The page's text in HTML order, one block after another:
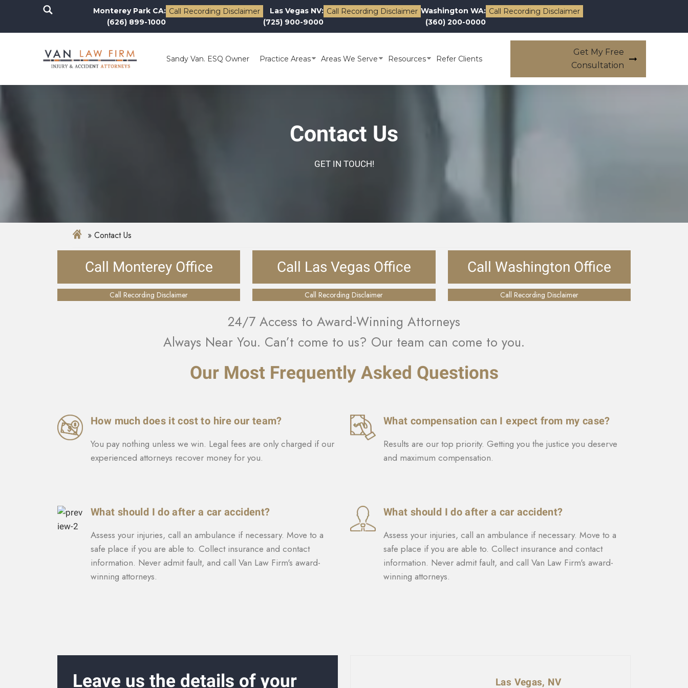
Monterey Park CA:
(626) 899-1000
Call Recording Disclaimer
Las Vegas NV:
(725) 900-9000
Call Recording Disclaimer Washington WA:
(360) 200-0000
Call Recording Disclaimer
Sandy Van. ESQ Owner Practice Areas Areas We Serve Resources Refer Clients
Get My Free
Consultation
Contact Us
GET IN TOUCH!
Contact Us
Call Monterey Office
Call Recording Disclaimer
Call Las Vegas Office
Call Recording Disclaimer
Call Washington Office
Call Recording Disclaimer
24/7 Access to Award-Winning Attorneys
Always Near You. Can’t come to us? Our team can come to you.
Our Most Frequently Asked Questions
How much does it cost to hire our team?
You pay nothing unless we win. Legal fees are only charged if our
experienced attorneys recover money for you.
What compensation can I expect from my case?
Results are our top priority. Getting you the justice you deserve
and maximum compensation.
What should I do after a car accident?
Assess your injuries, call an ambulance if necessary. Move to a
safe place if you are able to. Collect insurance and contact
information. Never admit fault, and call Van Law Firm's award-
winning attorneys.
What should I do after a car accident?
Assess your injuries, call an ambulance if necessary. Move to a
safe place if you are able to. Collect insurance and contact
information. Never admit fault, and call Van Law Firm's award-
winning attorneys.
Leave us the details of your
Las Vegas, NV